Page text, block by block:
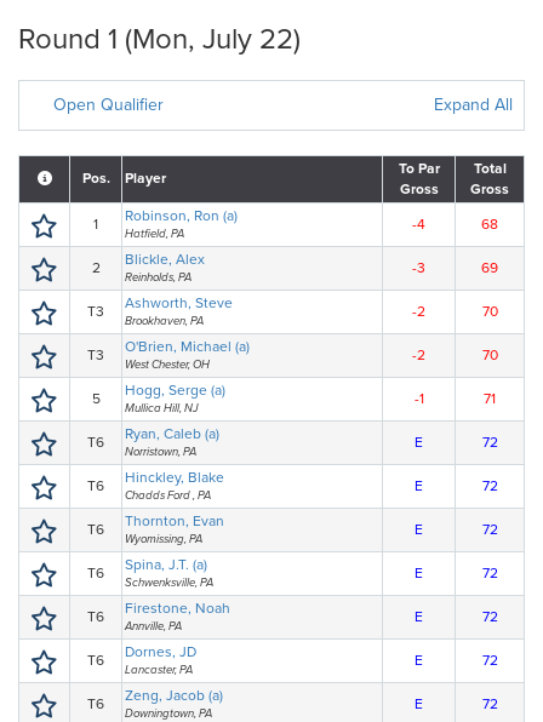
Round 1 (Mon, July 22)
Open Qualifier Expand All
Pos. Player
To Par
Gross
Total
Gross
1 Robinson, Ron (a)
Hatfield, PA
-4 68
2 Blickle, Alex
Reinholds, PA
-3 69
T3 Ashworth, Steve
Brookhaven, PA
-2 70
T3 O'Brien, Michael (a)
West Chester, OH
-2 70
5 Hogg, Serge (a)
Mullica Hill, NJ
-1 71
T6 Ryan, Caleb (a)
Norristown, PA
E 72
T6 Hinckley, Blake
Chadds Ford , PA
E 72
T6 Thornton, Evan
Wyomissing, PA
E 72
T6 Spina, J.T. (a)
Schwenksville, PA
E 72
T6 Firestone, Noah
Annville, PA
E 72
T6 Dornes, JD
Lancaster, PA
E 72
T6 Zeng, Jacob (a)
Downingtown, PA
E 72